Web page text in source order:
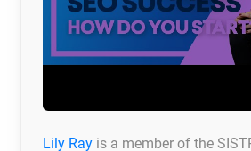
Lily Ray is a member of the